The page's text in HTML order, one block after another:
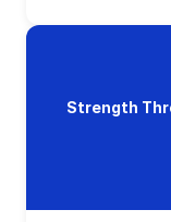
Strength